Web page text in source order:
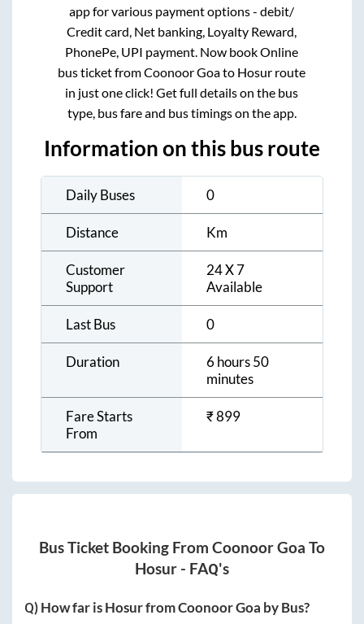
app for various payment options - debit/
Credit card, Net banking, Loyalty Reward,
PhonePe, UPI payment. Now book Online
bus ticket fromCoonoor Goato Hosur route
in just one click! Get full details on the bus
type, bus fare and bus timings on the app.
Information on this bus route
Daily Buses 0
Distance Km
Customer
Support
24 X 7
Available
Last Bus 0
Duration
6 hours 50
minutes
Fare Starts
From
₹899
Bus Ticket Booking From Coonoor Goa To
Hosur - FAQ's
Q) How far isHosurfromCoonoor Goa by Bus?